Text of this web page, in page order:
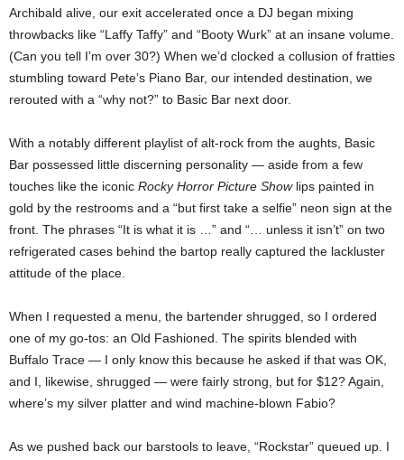
Archibald alive, our exit accelerated once a DJ began mixing
throwbacks like “Laffy Taffy” and “Booty Wurk” at an insane volume.
(Can you tell I’m over 30?) When we’d clocked a collusion of fratties
stumbling toward Pete’s Piano Bar, our intended destination, we
rerouted with a “why not?” to Basic Bar next door.
With a notably different playlist of alt-rock from the aughts, Basic
Bar possessed little discerning personality — aside from a few
touches like the iconic Rocky Horror Picture Show lips painted in
gold by the restrooms and a “but first take a selfie” neon sign at the
front. The phrases “It is what it is …” and “… unless it isn’t” on two
refrigerated cases behind the bartop really captured the lackluster
attitude of the place.
When I requested a menu, the bartender shrugged, so I ordered
one of my go-tos: an Old Fashioned. The spirits blended with
Buffalo Trace — I only know this because he asked if that was OK,
and I, likewise, shrugged — were fairly strong, but for $12? Again,
where’s my silver platter and wind machine-blown Fabio?
As we pushed back our barstools to leave, “Rockstar” queued up. I